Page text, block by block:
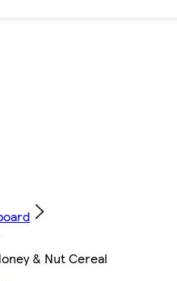
& Nut Cereal